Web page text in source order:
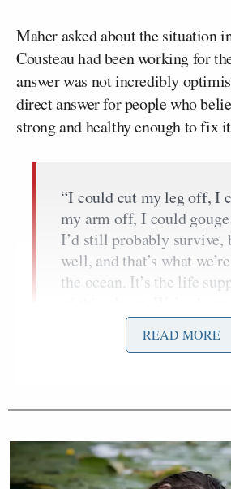
Maher asked about the situation
Cousteau had been working for
answer was not incredibly
direct answer for people who
strong and healthy enough to fix
“I could cut my leg off, I
my arm off, I could gouge
I’d still probably survive,
well, and that’s what
the ocean. It’s the life
it, we’ve been polluting it,
destroying it for decades,
can take anymore. The
more fifty years ago. The
‘when are we going to
READ MORE